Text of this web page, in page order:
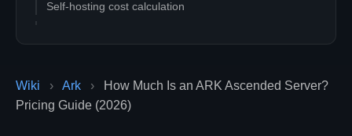
Wiki › Ark ›
How Much Is an ARK Ascended Server?
Pricing Guide (2026)
Self-hosting cost calculation